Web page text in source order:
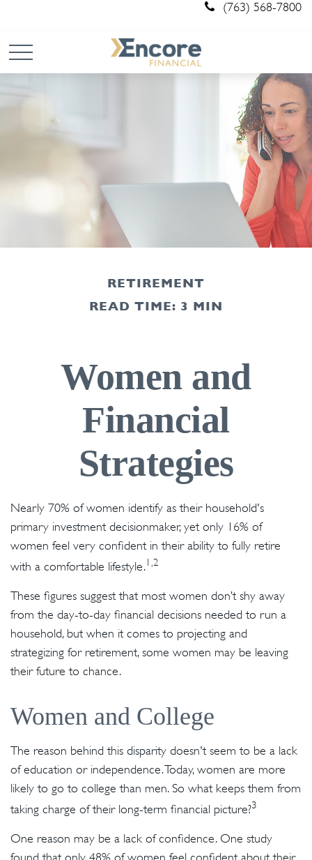
(763) 568-7800
RETIREMENT
READ TIME: 3 MIN
Women and
Financial
Strategies
Nearly 70% of women identify as their household's
primary investment decisionmaker, yet only 16% of
women feel very confident in their ability to fully retire
with a comfortable lifestyle.1,2
These figures suggest that most women don’t shy away
from the day-to-day financial decisions needed to run a
household, but when it comes to projecting and
strategizing for retirement, some women may be leaving
their future to chance.
Women and College
The reason behind this disparity doesn't seem to be a lack
of education or independence. Today, women are more
likely to go to college than men. So what keeps them from
taking charge of their long-term financial picture?3
One reason may be a lack of confidence. One study
found that only 48% of women feel confident about their